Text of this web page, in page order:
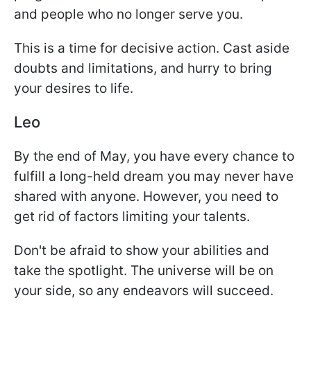
and people who no longer serve you.
This is a time for decisive action. Cast aside
doubts and limitations, and hurry to bring
your desires to life.
Leo
By the end of May, you have every chance to
fulfill a long-held dream you may never have
shared with anyone. However, you need to
get rid of factors limiting your talents.
Don't be afraid to show your abilities and
take the spotlight. The universe will be on
your side, so any endeavors will succeed.